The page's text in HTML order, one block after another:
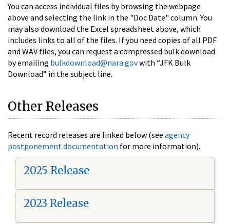
You can access individual files by browsing the webpage
above and selecting the link in the "Doc Date" column. You
may also download the Excel spreadsheet above, which
includes links to all of the files. If you need copies of all PDF
and WAV files, you can request a compressed bulk download
by emailing bulkdownload@nara.govwith “JFK Bulk
Download” in the subject line.
Other Releases
Recent record releases are linked below (see agency
postponement documentation for more information).
2025 Release
2023 Release